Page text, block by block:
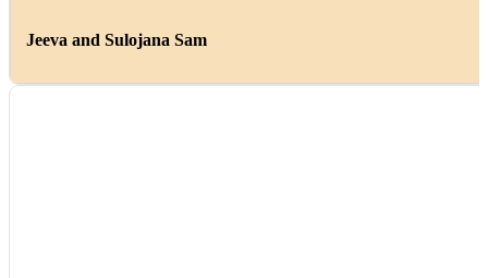
Jeeva and Sulojana Sam